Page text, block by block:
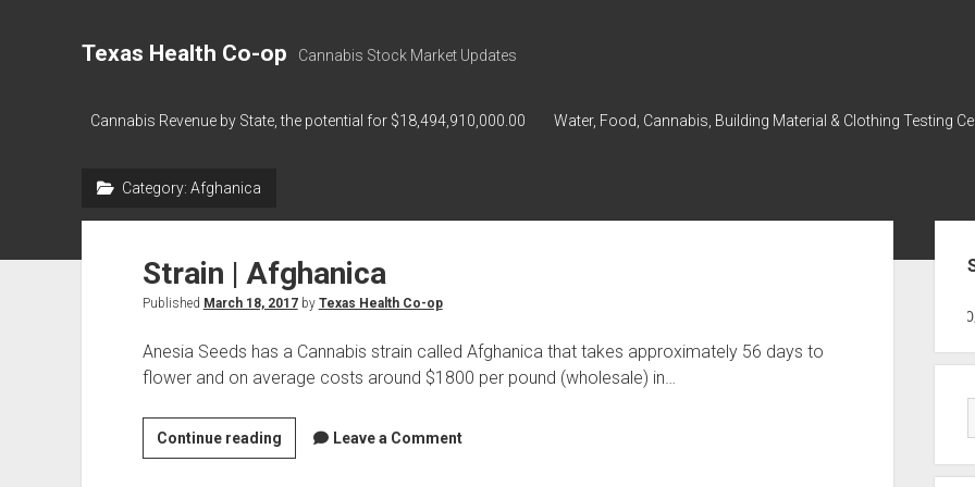
Texas Health Co-op Cannabis Stock Market Updates
Cannabis Revenue by State, the potential for $18,494,910,000.00 Water, Food, Cannabis, Building Material & Clothing Testing
Category: Afghanica
Strain | Afghanica
Published March 18, 2017by Texas Health Co-op
Anesia Seeds has a Cannabis strain called Afghanica that takes approximately 56 days to
flower and on average costs around $1800 per pound (wholesale) in…
Continue readingStrain
|
Leave a Comment
218,96